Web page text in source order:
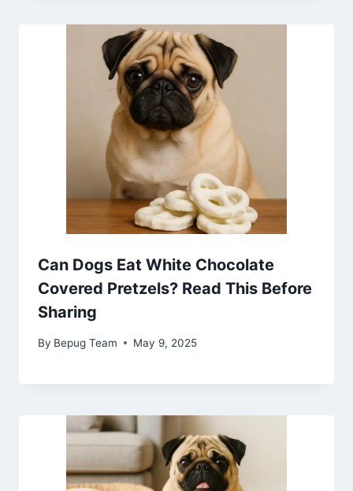
Can Dogs Eat White Chocolate
Covered Pretzels? Read This Before
Sharing
By Bepug Team May 9, 2025